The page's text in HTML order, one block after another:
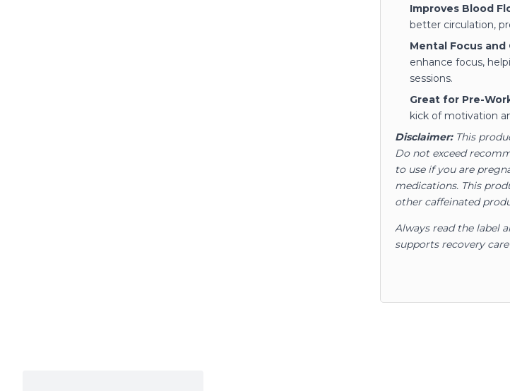
Improves Blood
better circulation,
Mental Focus and
enhance focus,
sessions.
Great for Pre-
kick of motivation
Disclaimer:This
Do not exceed
to use if you are
medications. This
other caffeinated
Always read the label
supports recovery